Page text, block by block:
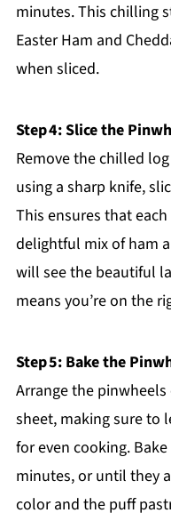
minutes. This chilling
Easter Ham and
when sliced.
Step 4: Slice the
Remove the chilled
using a sharp knife,
This ensures that
delightful mix of ham
will see the beautiful
means you’re on the
Step 5: Bake the
Arrange the
sheet, making sure to
for even cooking.
minutes, or until they
color and the puff